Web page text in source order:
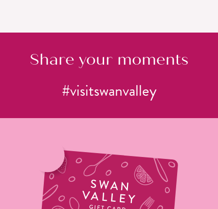
Share your moments
#visitswanvalley